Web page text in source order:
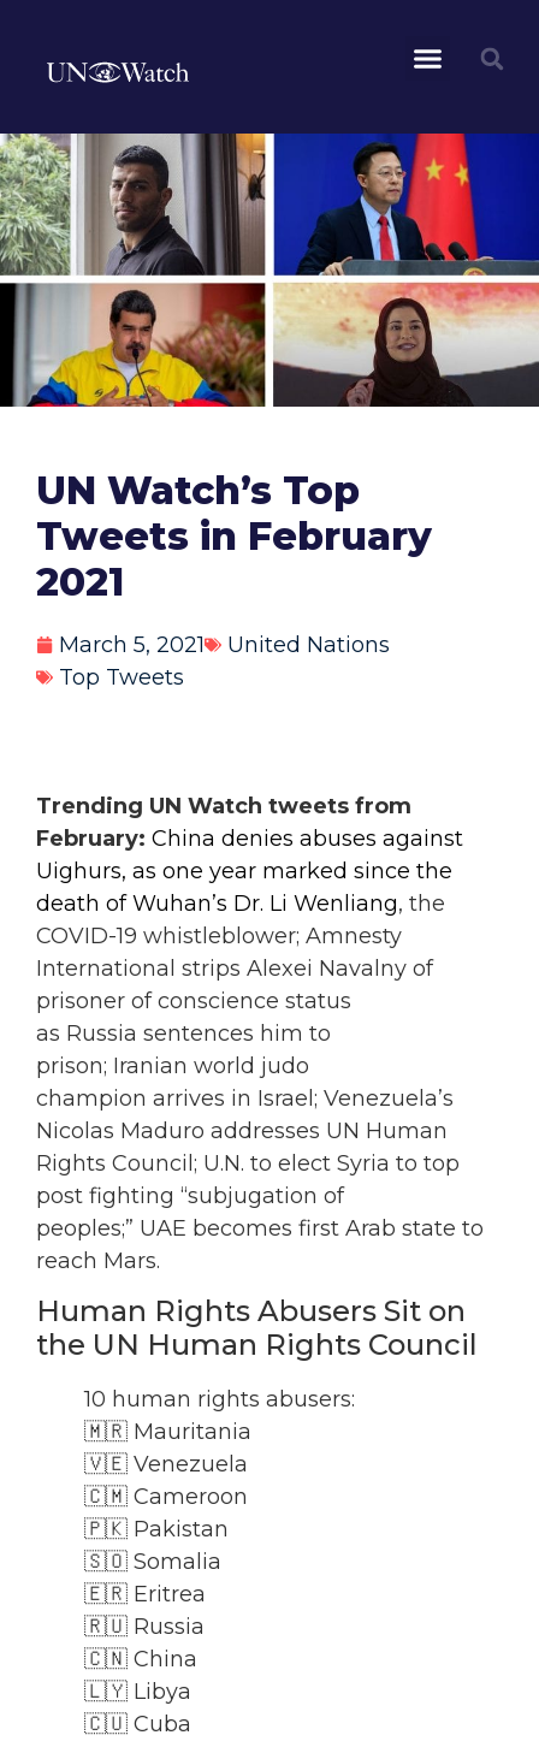
UN Watch’s Top
Tweets in February
2021
March 5, 2021
United Nations
Top Tweets
Trending UN Watch tweets from
February: China denies abuses against
Uighurs, as one year marked since the
death of Wuhan’s Dr. Li Wenliang, the
COVID-19 whistleblower; Amnesty
International strips Alexei Navalny of
prisoner of conscience status
as Russia sentences him to
prison; Iranian world judo
champion arrives in Israel; Venezuela’s
Nicolas Maduro addresses UN Human
Rights Council; U.N. to elect Syria to top
post fighting “subjugation of
peoples;” UAE becomes first Arab state to
reach Mars.
Human Rights Abusers Sit on
the UN Human Rights Council
10 human rights abusers:
🇲🇷 Mauritania
🇻🇪 Venezuela
🇨🇲 Cameroon
🇵🇰 Pakistan
🇸🇴 Somalia
🇪🇷 Eritrea
🇷🇺 Russia
🇨🇳 China
🇱🇾 Libya
🇨🇺 Cuba